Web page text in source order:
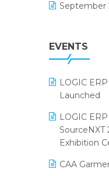
Footwear
Grocery
Inventory
invoice
Kirana
Lifestyle &
September
July 2025
May 2025
April 2025
March
EVENTS
LOGIC
Launched
LOGIC
SourceNXT
Exhibition
CAA